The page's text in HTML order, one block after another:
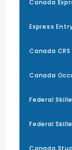
Canada
Express
Canada
Canada
Federal
Federal